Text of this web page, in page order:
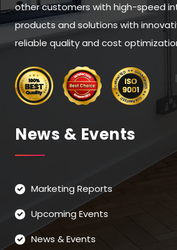
other customers with high-speed
products and solutions with
reliable quality and cost
News & Events
Marketing Reports
Upcoming Events
News & Events